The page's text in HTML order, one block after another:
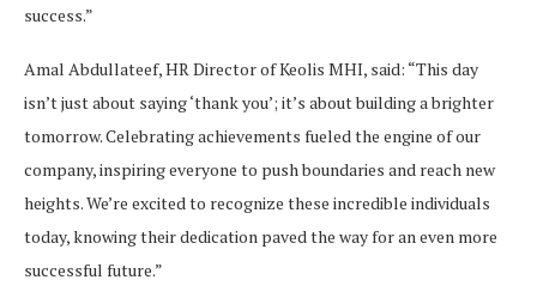
success.”
Amal Abdullateef, HR Director of Keolis MHI, said: “This day
isn’t just about saying ‘thank you’; it’s about building a brighter
tomorrow. Celebrating achievements fueled the engine of our
company, inspiring everyone to push boundaries and reach new
heights. We’re excited to recognize these incredible individuals
today, knowing their dedication paved the way for an even more
successful future.”